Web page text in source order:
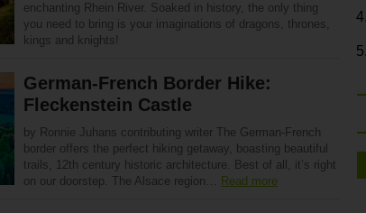
enchanting Rhein River. Soaked in history, the only thing
you need to bring is your imaginations of dragons, thrones,
kings and knights!
German-French Border Hike:
Fleckenstein Castle
by Ronnie Juhans contributing writer The German-French
border offers the perfect hiking getaway, boasting beautiful
trails, 12th century historic architecture. Best of all, it’s right
on our doorstep. The Alsace region… Read more